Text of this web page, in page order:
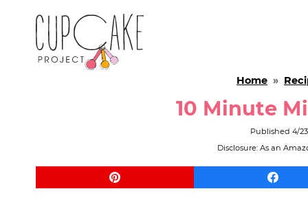
Home »
10 Minute
Published 4/
Disclosure: As an